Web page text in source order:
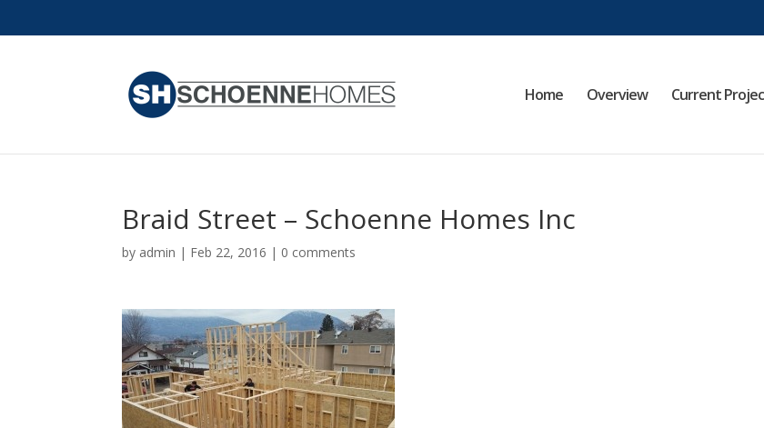
Home Overview Current
Braid Street – Schoenne Homes Inc
by admin | Feb 22, 2016 | 0 comments